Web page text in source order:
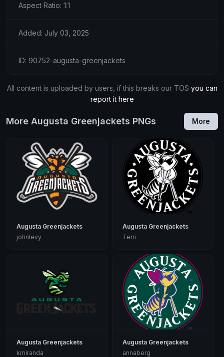
Aspect Ratio: 1:1
Added: July 03, 2025
ID: 90752-augusta-greenjackets
All content is uploaded by users, if this breaks our TOS you can
report it here
More Augusta Greenjackets PNGs More
Augusta Greenjackets
johnlevy
Augusta Greenjackets
Terri
Augusta Greenjackets
kmiranda
Augusta Greenjackets
annaberg